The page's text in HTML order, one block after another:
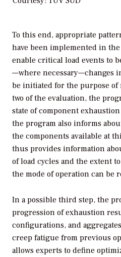
To this end, appropriate
have been implemented in
enable critical load events to
—where necessary—changes
be initiated for the purpose
two of the evaluation, the
state of component
the program also informs
the components available at
thus provides information
of load cycles and the extent
the mode of operation can be
In a possible third step, the
progression of exhaustion
configurations, and
creep fatigue from previous
allows experts to define